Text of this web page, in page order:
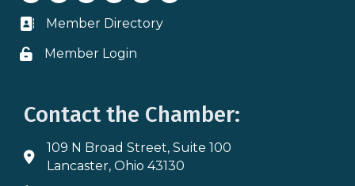
Business card icon
Member Directory
Lock icon
Member Login
Contact the Chamber:
Address & Map
109 N Broad Street, Suite 100
Lancaster, Ohio 43130